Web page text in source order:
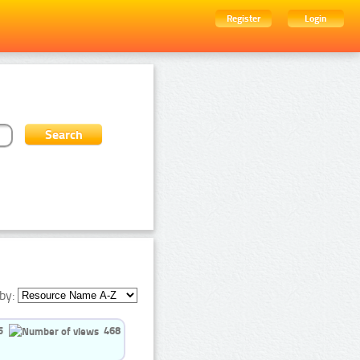
Register Login
468